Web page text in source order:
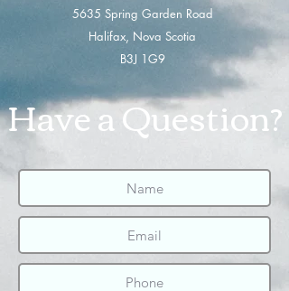
5635 Spring Garden Road
Halifax, Nova Scotia
B3J 1G9
Have a Question?